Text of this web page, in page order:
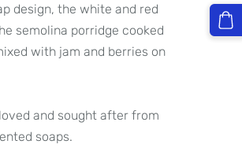
design, the white and red
semolina porridge cooked
with jam and berries on
and sought after from
soaps.